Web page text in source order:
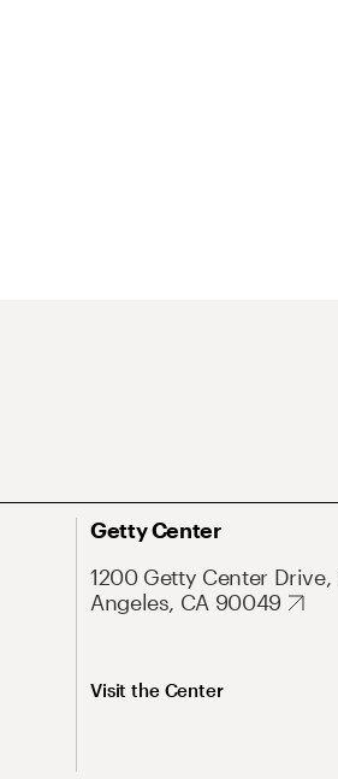
Getty Center
1200 Getty Center Drive,
Angeles, CA 90049
Visit the Center